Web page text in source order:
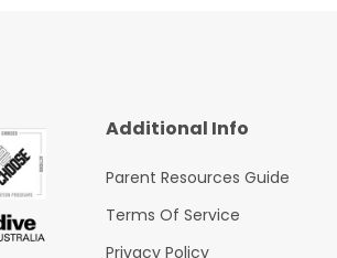
Additional Info
Parent Resources Guide
Terms Of Service
Privacy Policy